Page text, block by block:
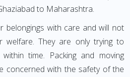
to Maharashtra.
belongings with care and will not
welfare. They are only trying to
time. Packing and moving
concerned with the safety of the